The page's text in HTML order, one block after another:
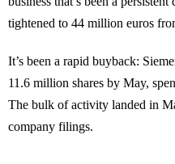
tightened to 44 million euros
It’s been a rapid buyback:
11.6 million shares by May,
The bulk of activity landed in
company filings.